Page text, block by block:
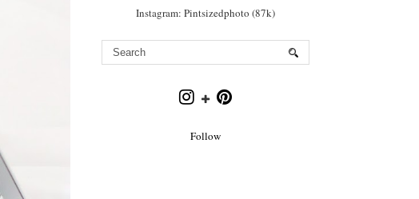
Instagram: Pintsizedphoto (87k)
Follow